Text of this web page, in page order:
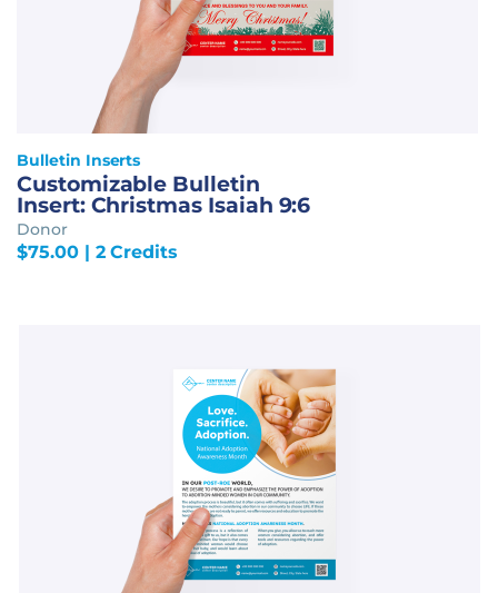
Bulletin Inserts
Customizable Bulletin
Insert: Christmas Isaiah 9:6
Donor
$75.00| 2 Credits